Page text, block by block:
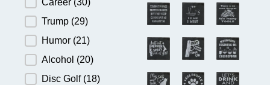
Career (30)
Trump (29)
Humor (21)
Alcohol (20)
Disc Golf (18)